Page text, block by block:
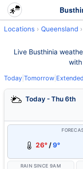
Locations Queensland
Live Busthinia
Today Tomorrow Extended
Today - Thu 6th
26°/9°
RAIN SINCE 9AM